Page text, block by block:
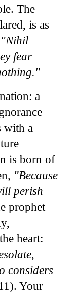
The
is as
"Nihil
fear
a
with a
is born of
"Because
perish
prophet
heart:
considers
Your